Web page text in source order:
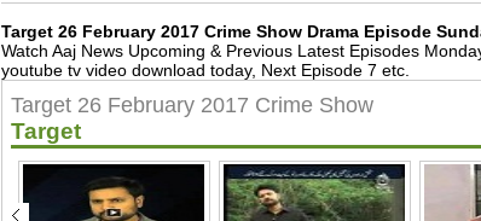
Target 26 February 2017 Crime Show Drama Episode
Watch Aaj News Upcoming & Previous Latest Episodes
youtube tv video download today, Next Episode 7 etc.
Target 26 February 2017 Crime Show
Target